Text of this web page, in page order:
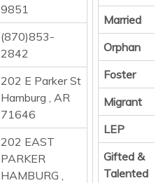
9851
(870)853-
2842
202 E Parker St
Hamburg , AR
71646
202 EAST
PARKER
HAMBURG ,
Married
Orphan
Foster
Migrant
LEP
Gifted &
Talented